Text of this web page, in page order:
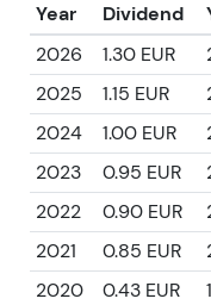
Year Dividend
2026
1.30 EUR
2025
1.15 EUR
2024
1.00 EUR
2023
0.95 EUR
2022
0.90 EUR
2021
0.85 EUR
2020
0.43 EUR